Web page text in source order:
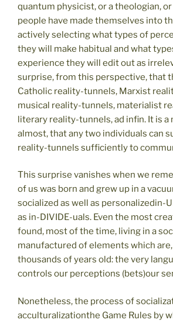
quantum physicist, or a theologian,
people have made themselves into
actively selecting what types of
they will make habitual and what
experience they will edit out as
surprise, from this perspective, that
Catholic reality-tunnels, Marxist
musical reality-tunnels, materialist
literary reality-tunnels, ad infin. It is a
almost, that any two individuals can
reality-tunnels sufficiently to
This surprise vanishes when we
of us was born and grew up in a
socialized as well as personalizedin-
as in-DIVIDE-uals. Even the most
found, most of the time, living in a
manufactured of elements which
thousands of years old: the very
controls our perceptions (bets)our
Nonetheless, the process of
acculturalizationthe Game Rules by